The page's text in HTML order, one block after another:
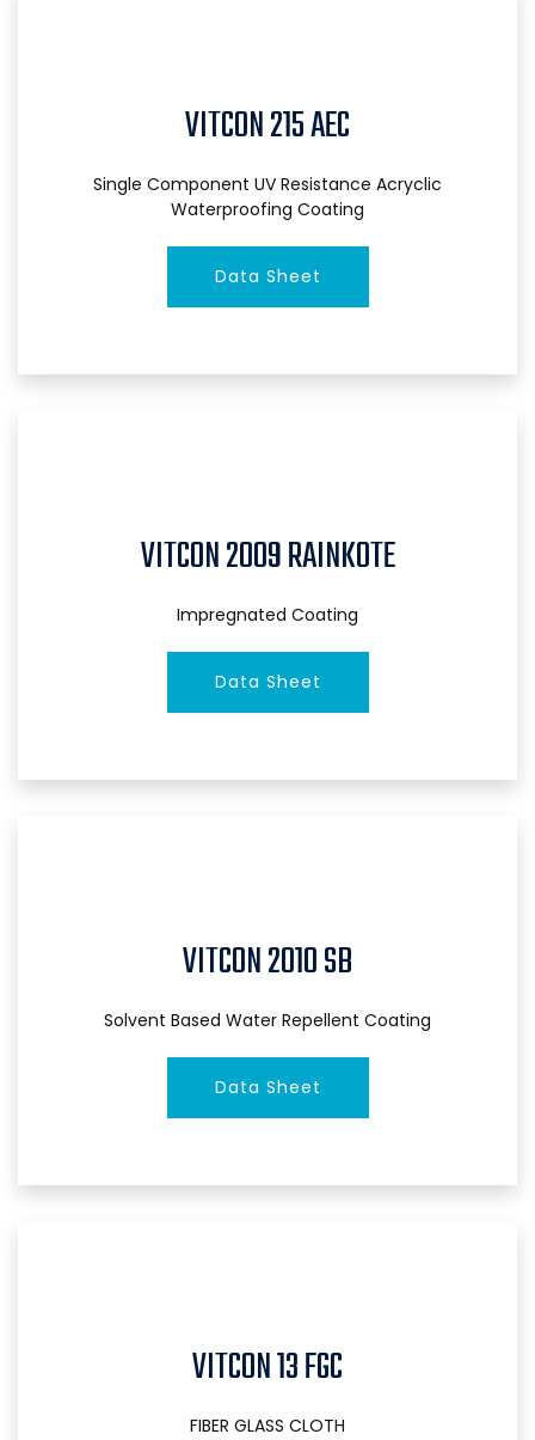
VITCON 215 AEC
Single Component UV Resistance Acryclic
Waterproofing Coating
Data Sheet
VITCON 2009 RAINKOTE
Impregnated Coating
Data Sheet
VITCON 2010 SB
Solvent Based Water Repellent Coating
Data Sheet
VITCON 13 FGC
FIBER GLASS CLOTH